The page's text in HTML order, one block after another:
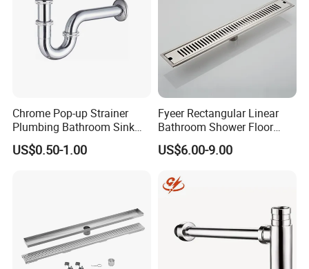
Chrome Pop-up Strainer
Plumbing Bathroom Sink
Strainer Siphon P Trap
US$0.50-1.00
Fyeer Rectangular Linear
Bathroom Shower Floor
Drain
US$6.00-9.00